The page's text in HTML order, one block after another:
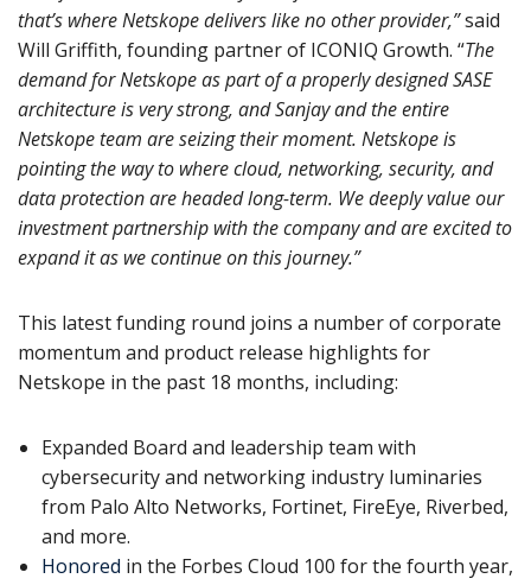
that’s where Netskope delivers like no other provider,”said
Will Griffith, founding partner of ICONIQ Growth. “The
demand for Netskope as part of a properly designed SASE
architecture is very strong, and Sanjay and the entire
Netskope team are seizing their moment. Netskope is
pointing the way to where cloud, networking, security, and
data protection are headed long-term. We deeply value our
investment partnership with the company and are excited to
expand it as we continue on this journey.”
This latest funding round joins a number of corporate
momentum and product release highlights for
Netskope in the past 18 months, including:
Expanded Board and leadership team with
cybersecurity and networking industry luminaries
from Palo Alto Networks, Fortinet, FireEye, Riverbed,
and more.
Honored in the Forbes Cloud 100 for the fourth year,